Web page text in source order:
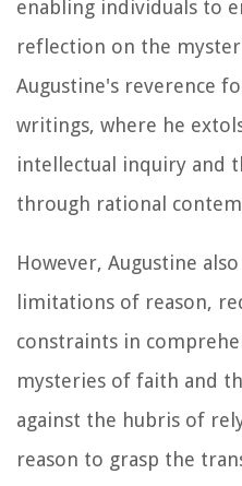
enabling individuals to
reflection on the
Augustine's reverence
writings, where he
intellectual inquiry and
through rational
However, Augustine
limitations of reason,
constraints in
mysteries of faith and
against the hubris of
reason to grasp the